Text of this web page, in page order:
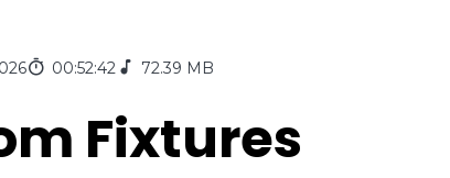
00:52:42 72.39 MB
Fixtures